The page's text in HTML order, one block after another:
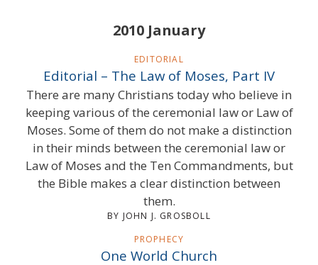
2010 January
EDITORIAL
Editorial – The Law of Moses, Part IV
There are many Christians today who believe in
keeping various of the ceremonial law or Law of
Moses. Some of them do not make a distinction
in their minds between the ceremonial law or
Law of Moses and the Ten Commandments, but
the Bible makes a clear distinction between
them.
BY JOHN J. GROSBOLL
PROPHECY
One World Church